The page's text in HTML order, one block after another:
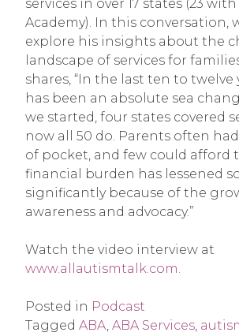
services in over 17 states (23 with
Academy). In this conversation,
explore his insights about the
landscape of services for
shares, “In the last ten to twelve
has been an absolute sea
we started, four states covered
now all 50 do. Parents often
of pocket, and few could afford
financial burden has lessened
significantly because of the
awareness and advocacy.”
Watch the video interview at
www.allautismtalk.com.
Posted in Podcast
Tagged ABA, ABA Services,